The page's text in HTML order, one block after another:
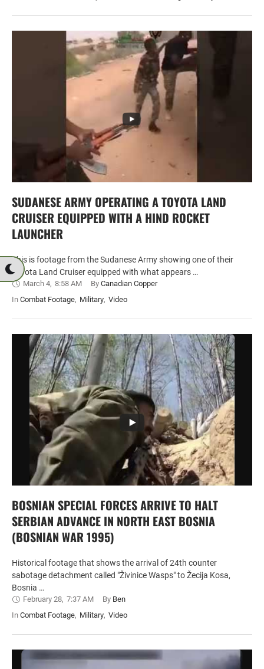
SUDANESE ARMY OPERATING A TOYOTA LAND
CRUISER EQUIPPED WITH A HIND ROCKET
LAUNCHER
This is footage from the Sudanese Army showing one of their
Toyota Land Cruiser equipped with what appears …
March 4, 8:58 AM By Canadian Copper
In Combat Footage, Military, Video
BOSNIAN SPECIAL FORCES ARRIVE TO HALT
SERBIAN ADVANCE IN NORTH EAST BOSNIA
(BOSNIAN WAR 1995)
Historical footage that shows the arrival of 24th counter
sabotage detachment called "Živinice Wasps" to Žecija Kosa,
Bosnia …
February 28, 7:37 AM By Ben
In Combat Footage, Military, Video